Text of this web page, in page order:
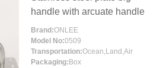
handle with arcuate handle
Brand:ONLEE
Model No:0509
Transportation:Ocean,Land,Air
Packaging: Box